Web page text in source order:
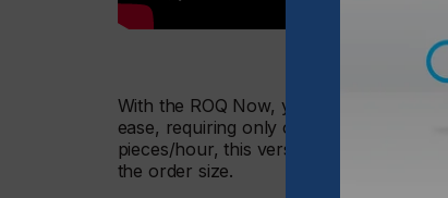
With the ROQ Now, you get a fully
ease, requiring only one operator to
pieces/hour, this versatile machine will
the order size.